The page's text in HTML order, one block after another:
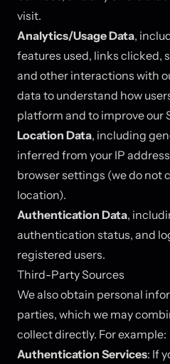
visit.
Analytics/Usage Data,
features used, links clicked,
and other interactions with
data to understand how
platform and to improve our
Location Data, including
inferred from your IP
browser settings (we do not
location).
Authentication Data,
authentication status, and
registered users.
Third-Party Sources
We also obtain personal
parties, which we may
collect directly. For example:
Authentication Services: If